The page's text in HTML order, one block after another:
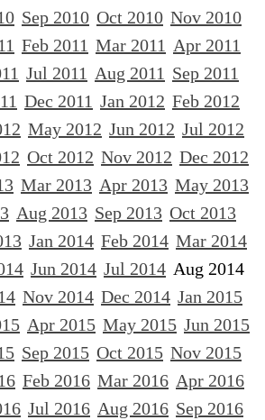
Sep 2010 Oct 2010 Nov 2010
Feb 2011 Mar 2011 Apr 2011
Jul 2011 Aug 2011 Sep 2011
Dec 2011 Jan 2012 Feb 2012
May 2012 Jun 2012 Jul 2012
Oct 2012 Nov 2012 Dec 2012
Mar 2013 Apr 2013 May 2013
Aug 2013 Sep 2013 Oct 2013
Jan 2014 Feb 2014 Mar 2014
Jun 2014 Jul 2014 Aug 2014
Nov 2014 Dec 2014 Jan 2015
Apr 2015 May 2015 Jun 2015
Sep 2015 Oct 2015 Nov 2015
Feb 2016 Mar 2016 Apr 2016
Jul 2016 Aug 2016 Sep 2016